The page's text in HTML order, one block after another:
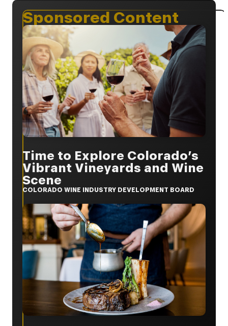
Sponsored Content
Time to Explore Colorado’s
Vibrant Vineyards and Wine
Scene
COLORADO WINE INDUSTRY DEVELOPMENT BOARD